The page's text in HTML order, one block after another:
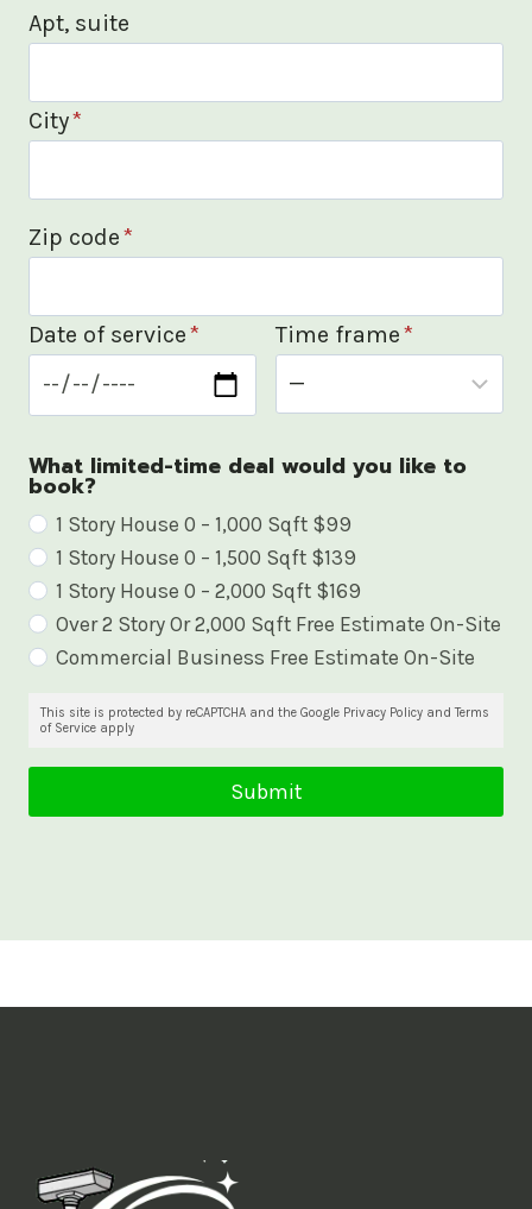
Apt, suite
City*
Zip code*
Date of service* Time frame*
What limited-time deal would you like to
book?
W
h
a
t
-
e
1 Story House 0 – 1,000 Sqft $99
1 Story House 0 – 1,500 Sqft $139
1 Story House 0 – 2,000 Sqft $169
Over 2 Story Or 2,000 Sqft Free Estimate On-Site
Commercial Business Free Estimate On-Site
This site is protected by reCAPTCHA and the Google Privacy Policy and Terms
of Service apply
Submit